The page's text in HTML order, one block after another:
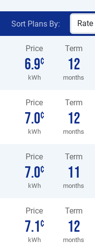
Sort Plans By:
Price
6.9¢
kWh
Term
12
months
Price
7.0¢
kWh
Term
12
months
Price
7.0¢
kWh
Term
11
months
Price
7.1¢
kWh
Term
12
months